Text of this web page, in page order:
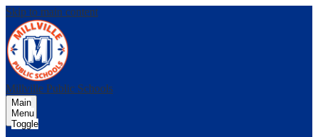
Skip to main content
Millville Public Schools
Main
Menu
Toggle